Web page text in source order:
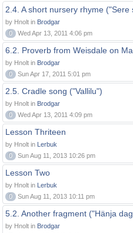
2.4. A short nursery rhyme ("Sere
by Hnolt in Brodgar
0
Wed Apr 13, 2011 4:06 pm
6.2. Proverb from Weisdale on
by Hnolt in Brodgar
0
Sun Apr 17, 2011 5:01 pm
2.5. Cradle song ("Vallilu")
by Hnolt in Brodgar
0
Wed Apr 13, 2011 4:09 pm
Lesson Thriteen
by Hnolt in Lerbuk
0
Sun Aug 11, 2013 10:26 pm
Lesson Two
by Hnolt in Lerbuk
0
Sun Aug 11, 2013 10:11 pm
5.2. Another fragment ("Hänja
by Hnolt in Brodgar